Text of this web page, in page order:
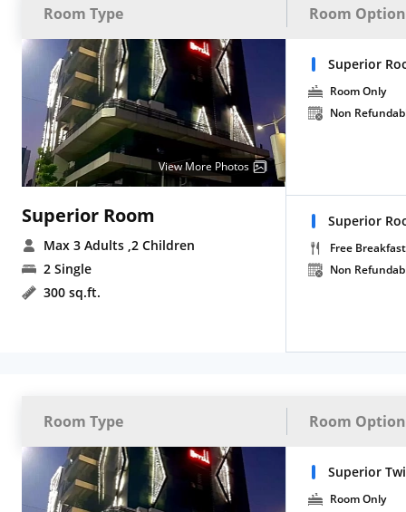
Room Type Room
View More Photos
Superior Room
Max 3 Adults ,2 Children
2 Single
300 sq.ft.
Superior
Room Only
Non
Superior
Free Breakfast
Non
Room Type Room
Superior
Room Only